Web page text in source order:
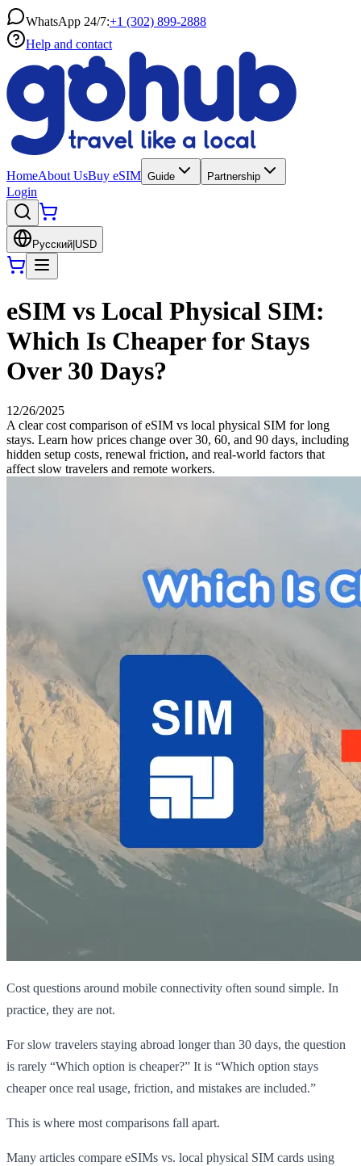
WhatsApp 24/7:+1 (302) 899-2888
Help and contact
HomeAbout UsBuy eSIM Guide Partnership
Login
Русский USD
eSIM vs Local Physical SIM:
Which Is Cheaper for Stays
Over 30 Days?
12/26/2025
A clear cost comparison of eSIM vs local physical SIM for long
stays. Learn how prices change over 30, 60, and 90 days, including
hidden setup costs, renewal friction, and real-world factors that
affect slow travelers and remote workers.
Cost questions around mobile connectivity often sound simple. In
practice, they are not.
For slow travelers staying abroad longer than 30 days, the question
is rarely “Which option is cheaper?” It is “Which option stays
cheaper once real usage, friction, and mistakes are included.”
This is where most comparisons fall apart.
Many articles compare eSIMs vs. local physical SIM cards using